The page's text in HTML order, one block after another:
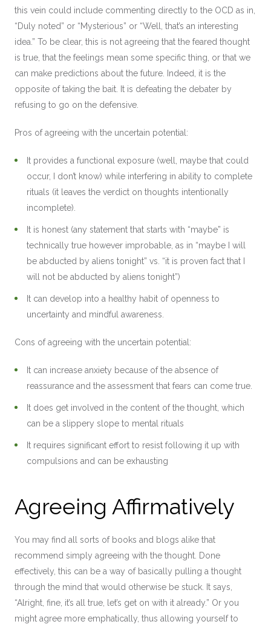
this vein could include commenting directly to the OCD as in,
“Duly noted” or “Mysterious” or “Well, that’s an interesting
idea.” To be clear, this is not agreeing that the feared thought
is true, that the feelings mean some specific thing, or that we
can make predictions about the future. Indeed, it is the
opposite of taking the bait. It is defeating the debater by
refusing to go on the defensive.
Pros of agreeing with the uncertain potential:
It provides a functional exposure (well, maybe that could
occur, I don’t know) while interfering in ability to complete
rituals (it leaves the verdict on thoughts intentionally
incomplete).
It is honest (any statement that starts with “maybe” is
technically true however improbable, as in “maybe I will
be abducted by aliens tonight” vs. “it is proven fact that I
will not be abducted by aliens tonight”)
It can develop into a healthy habit of openness to
uncertainty and mindful awareness.
Cons of agreeing with the uncertain potential:
It can increase anxiety because of the absence of
reassurance and the assessment that fears can come true.
It does get involved in the content of the thought, which
can be a slippery slope to mental rituals
It requires significant effort to resist following it up with
compulsions and can be exhausting
Agreeing Affirmatively
You may find all sorts of books and blogs alike that
recommend simply agreeing with the thought. Done
effectively, this can be a way of basically pulling a thought
through the mind that would otherwise be stuck. It says,
“Alright, fine, it’s all true, let’s get on with it already.” Or you
might agree more emphatically, thus allowing yourself to